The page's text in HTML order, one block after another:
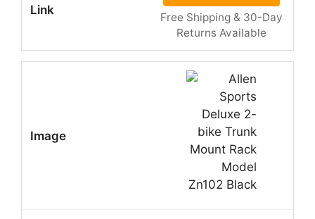
Free Shipping & 30-Day
Returns Available